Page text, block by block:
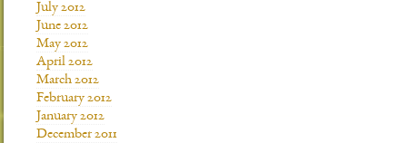
July 2012
June 2012
May 2012
April 2012
March 2012
February 2012
January 2012
December 2011